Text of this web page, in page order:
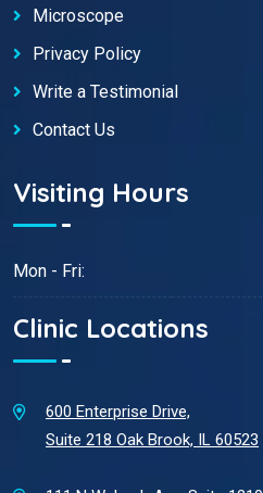
Microscope
Privacy Policy
Write a Testimonial
Contact Us
Visiting Hours
Mon - Fri:
Clinic Locations
600 Enterprise Drive,
Suite 218 Oak Brook, IL 60523